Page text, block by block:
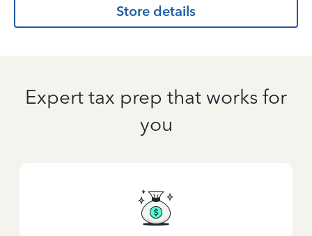
Store details
Expert tax prep that works for
you